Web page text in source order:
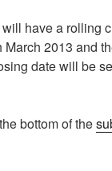
will have a rolling
March 2013 and
date will be
bottom of the